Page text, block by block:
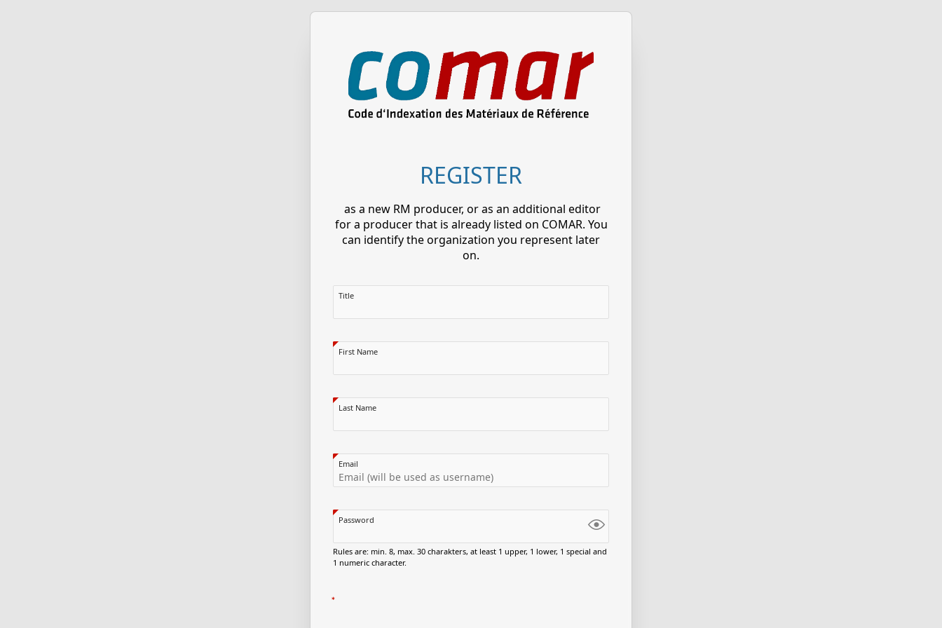
REGISTER
as a new RM producer, or as an additional editor
for a producer that is already listed on COMAR. You
can identify the organization you represent later
on.
Title
First Name
Last Name
Email
Password
Rules are: min. 8, max. 30 charakters, at least 1 upper, 1 lower, 1 special and
1 numeric character.